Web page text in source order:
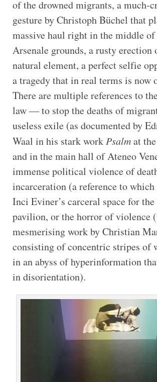
of the drowned migrants, a much-
gesture by Christoph Büchel that
massive haul right in the middle of
Arsenale grounds, a rusty erection
natural element, a perfect selfie
a tragedy that in real terms is now
There are multiple references to
law — to stop the deaths of
useless exile (as documented by
Waal in his stark work Psalmat
and in the main hall of Ateneo
immense political violence of
incarceration (a reference to
Inci Eviner’s carceral space for
pavilion, or the horror of violence
mesmerising work by Christian
consisting of concentric stripes of
in an abyss of hyperinformation
in disorientation).